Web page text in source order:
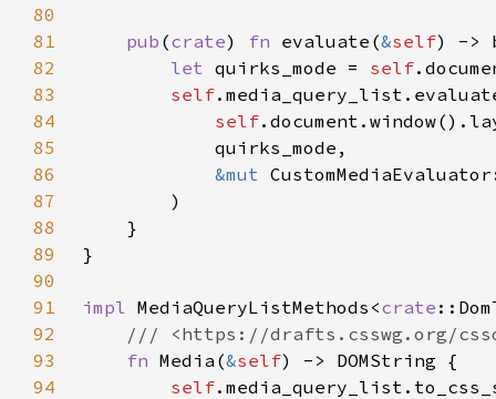
80
81
pub (crate) fn evaluate(&self
82
let quirks_mode = self
83
self
84
self
85
86
&mut
87
88
89
90
91
impl MediaQueryListMethods<crate
92
93
fn Media(&self
94
self